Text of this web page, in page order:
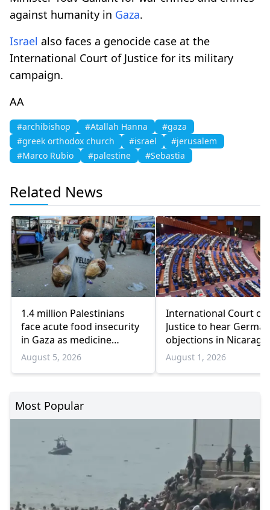
against humanity in Gaza.
Israel also faces a genocide case at the
International Court of Justice for its military
campaign.
AA
#archibishop #Atallah Hanna
#gaza
#greek orthodox church
#israel
#jerusalem
#Marco Rubio
#palestine #Sebastia
Related News
1.4 million Palestinians
face acute food insecurity
in Gaza as medicine
shortages deepen
August 5, 2026
International Court of
Justice to hear
objections in
Gaza genocide case
August 1, 2026
Most Popular